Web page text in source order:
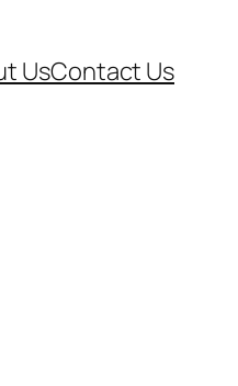
UsContact Us